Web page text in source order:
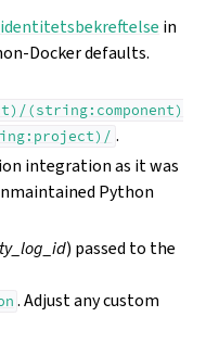
identitetsbekreftelse in
Docker defaults.
(string:component)
.
integration as it was
Python
) passed to the
. Adjust any custom